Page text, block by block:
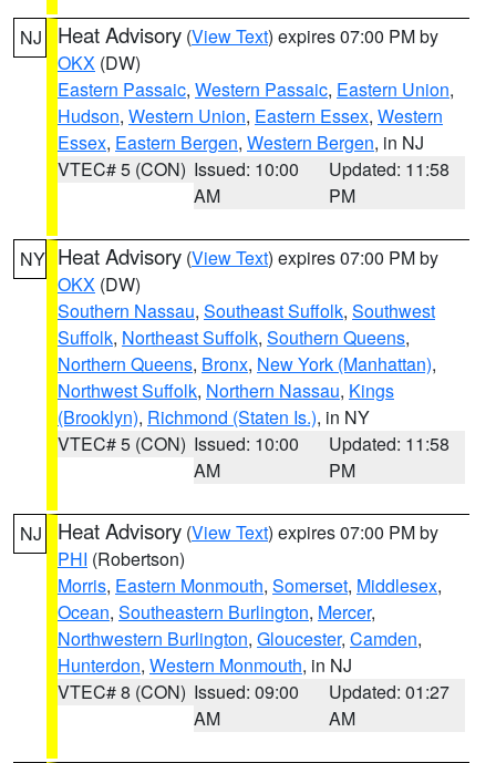
NJ Heat Advisory (View Text) expires 07:00 PM by
OKX (DW)
Eastern Passaic, Western Passaic, Eastern Union,
Hudson, Western Union, Eastern Essex, Western
Essex, Eastern Bergen, Western Bergen, in NJ
VTEC# 5 (CON) Issued: 10:00
AM
Updated: 11:58
PM
NY Heat Advisory (View Text) expires 07:00 PM by
OKX (DW)
Southern Nassau, Southeast Suffolk, Southwest
Suffolk, Northeast Suffolk, Southern Queens,
Northern Queens, Bronx, New York (Manhattan),
Northwest Suffolk, Northern Nassau, Kings
(Brooklyn), Richmond (Staten Is.), in NY
VTEC# 5 (CON) Issued: 10:00
AM
Updated: 11:58
PM
NJ Heat Advisory (View Text) expires 07:00 PM by
PHI (Robertson)
Morris, Eastern Monmouth, Somerset, Middlesex,
Ocean, Southeastern Burlington, Mercer,
Northwestern Burlington, Gloucester, Camden,
Hunterdon, Western Monmouth, in NJ
VTEC# 8 (CON) Issued: 09:00
AM
Updated: 01:27
AM